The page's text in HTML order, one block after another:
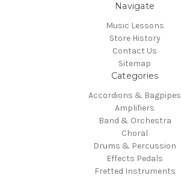
Navigate
Music Lessons
Store History
Contact Us
Sitemap
Categories
Accordions & Bagpipes
Amplifiers
Band & Orchestra
Choral
Drums & Percussion
Effects Pedals
Fretted Instruments